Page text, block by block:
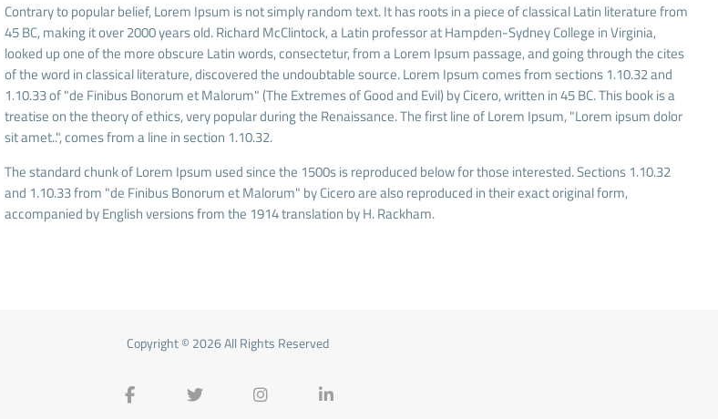
Contrary to popular belief, Lorem Ipsum is not simply random text. It has roots in a piece of classical Latin literature from
45 BC, making it over 2000 years old. Richard McClintock, a Latin professor at Hampden-Sydney College in Virginia,
looked up one of the more obscure Latin words, consectetur, from a Lorem Ipsum passage, and going through the cites
of the word in classical literature, discovered the undoubtable source. Lorem Ipsum comes from sections 1.10.32 and
1.10.33 of "de Finibus Bonorum et Malorum" (The Extremes of Good and Evil) by Cicero, written in 45 BC. This book is a
treatise on the theory of ethics, very popular during the Renaissance. The first line of Lorem Ipsum, "Lorem ipsum dolor
sit amet..", comes from a line in section 1.10.32.
The standard chunk of Lorem Ipsum used since the 1500s is reproduced below for those interested. Sections 1.10.32
and 1.10.33 from "de Finibus Bonorum et Malorum" by Cicero are also reproduced in their exact original form,
accompanied by English versions from the 1914 translation by H. Rackham.
Copyright © 2026 All Rights Reserved